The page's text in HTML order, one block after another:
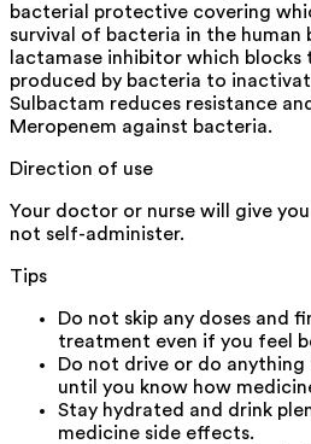
bacterial protective covering
survival of bacteria in the human
lactamase inhibitor which
produced by bacteria to
Sulbactam reduces resistance
Meropenem against bacteria.
Direction of use
Your doctor or nurse will give
not self-administer.
Tips
Do not skip any doses and
treatment even if you feel
Do not drive or do
until you know how
Stay hydrated and drink
medicine side effects.